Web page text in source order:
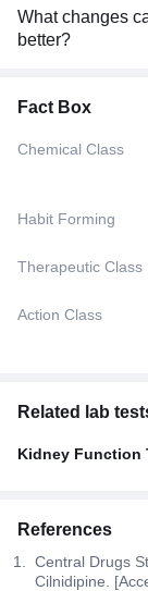
What changes
better?
Fact Box
Chemical Class
Habit Forming
Therapeutic Class
Action Class
Related lab
Kidney Function
References
Central Drugs
Cilnidipine.